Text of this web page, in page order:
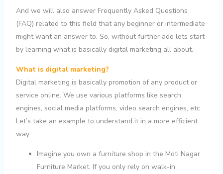
And we will also answer Frequently Asked Questions
(FAQ) related to this field that any beginner or intermediate
might want an answer to. So, without further ado lets start
by learning what is basically digital marketing all about.
What is digital marketing?
Digital marketing is basically promotion of any product or
service online. We use various platforms like search
engines, social media platforms, video search engines, etc.
Let’s take an example to understand it in a more efficient
way:
Imagine you own a furniture shop in the Moti Nagar
Furniture Market. If you only rely on walk-in